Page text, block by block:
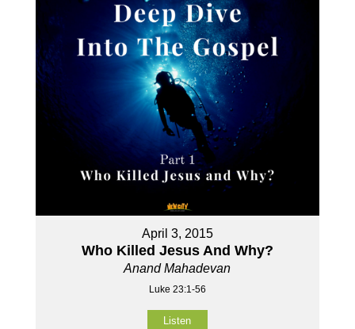
April 3, 2015
Who Killed Jesus And Why?
Anand Mahadevan
Luke 23:1-56
Listen